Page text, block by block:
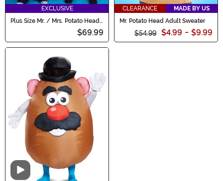
EXCLUSIVE
Plus Size Mr. / Mrs. Potato Head
$69.99
CLEARANCE
MADE BY US
Mr. Potato Head Adult Sweater
$54.99 $4.99 - $9.99
Video